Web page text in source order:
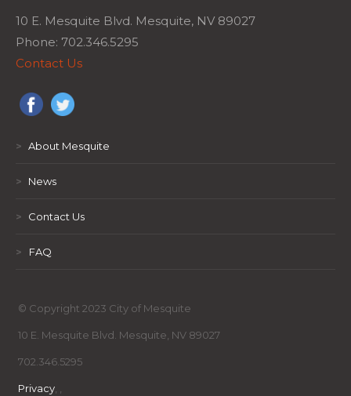
10 E. Mesquite Blvd. Mesquite, NV 89027
Phone: 702.346.5295
Contact Us
> About Mesquite
> News
> Contact Us
> FAQ
© Copyright 2023 City of Mesquite
10 E. Mesquite Blvd. Mesquite, NV 89027
702.346.5295
Privacy, ,